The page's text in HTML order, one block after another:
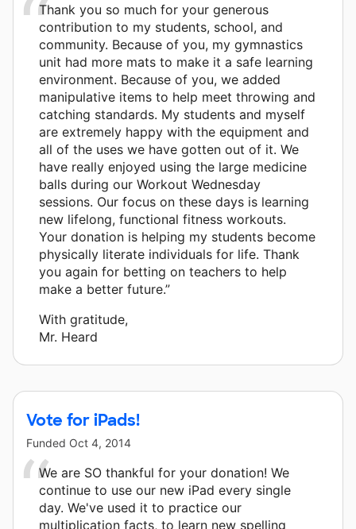
Thank you so much for your generous
contribution to my students, school, and
community. Because of you, my gymnastics
unit had more mats to make it a safe learning
environment. Because of you, we added
manipulative items to help meet throwing and
catching standards. My students and myself
are extremely happy with the equipment and
all of the uses we have gotten out of it. We
have really enjoyed using the large medicine
balls during our Workout Wednesday
sessions. Our focus on these days is learning
new lifelong, functional fitness workouts.
Your donation is helping my students become
physically literate individuals for life. Thank
you again for betting on teachers to help
make a better future.”
With gratitude,
Mr. Heard
Vote for iPads!
Funded Oct 4, 2014
We are SO thankful for your donation! We
continue to use our new iPad every single
day. We've used it to practice our
multiplication facts, to learn new spelling